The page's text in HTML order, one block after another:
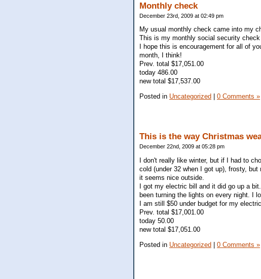
Monthly check
December 23rd, 2009 at 02:49 pm
My usual monthly check came into my
This is my monthly social security check
I hope this is encouragement for all of
month, I think!
Prev. total $17,051.00
today 486.00
new total $17,537.00
Posted in Uncategorized 0 Comments »
This is the way Christmas
December 22nd, 2009 at 05:28 pm
I don't really like winter, but if I had to
cold (under 32 when I got up), frosty,
it seems nice outside.
I got my electric bill and it did go up a
been turning the lights on every night. I
I am still $50 under budget for my
Prev. total $17,001.00
today 50.00
new total $17,051.00
Posted in Uncategorized | 0 Comments »